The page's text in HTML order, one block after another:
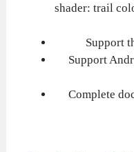
shader: trail
Support
Support
Complete